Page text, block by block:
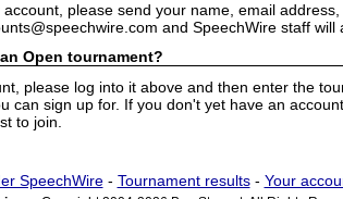
please send your name, email
and SpeechWire staff will
Open tournament?
please log into it above and then enter the
can sign up for. If you don't yet have an account,
to join.
SpeechWire- Tournament results- Your